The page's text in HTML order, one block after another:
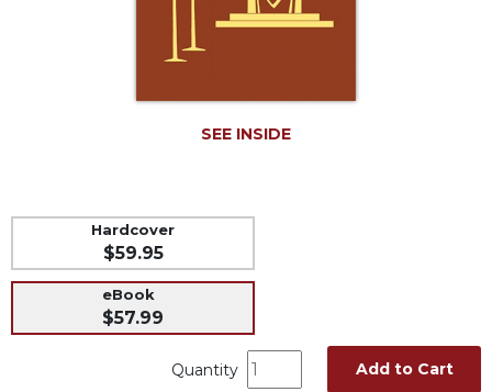
Liturgical
Studies
Theology
SEE INSIDE
Hardcover
$59.95
eBook
$57.99
Quantity Add to Cart